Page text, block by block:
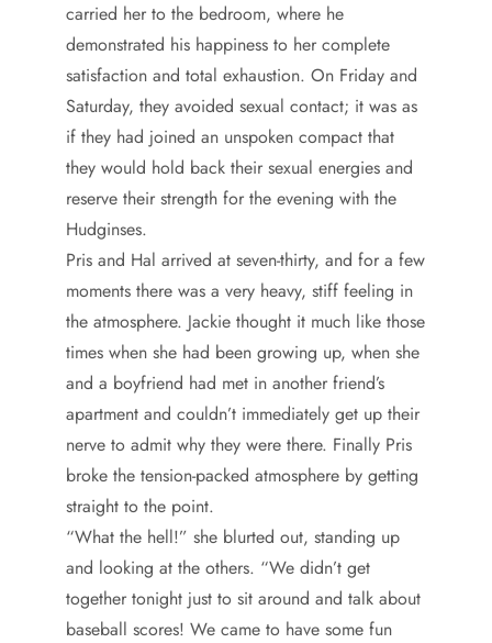
carried her to the bedroom, where he
demonstrated his happiness to her complete
satisfaction and total exhaustion. On Friday and
Saturday, they avoided sexual contact; it was as
if they had joined an unspoken compact that
they would hold back their sexual energies and
reserve their strength for the evening with the
Hudginses.
Pris and Hal arrived at seven-thirty, and for a few
moments there was a very heavy, stiff feeling in
the atmosphere. Jackie thought it much like those
times when she had been growing up, when she
and a boyfriend had met in another friend’s
apartment and couldn’t immediately get up their
nerve to admit why they were there. Finally Pris
broke the tension-packed atmosphere by getting
straight to the point.
“What the hell!” she blurted out, standing up
and looking at the others. “We didn’t get
together tonight just to sit around and talk about
baseball scores! We came to have some fun